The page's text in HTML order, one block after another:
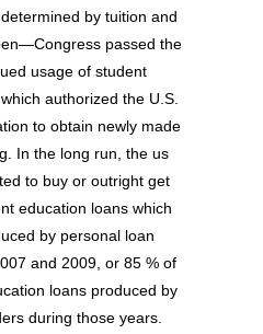
by tuition and
passed the
usage of student
authorized the U.S.
to obtain newly made
In the long run, the us
to buy or outright get
education loans which
by personal loan
and 2009, or 85 % of
loans produced by
during those years.